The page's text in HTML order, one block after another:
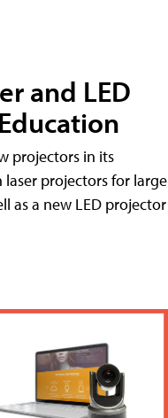
and LED
projectors in its
projectors for large
as a new LED projector